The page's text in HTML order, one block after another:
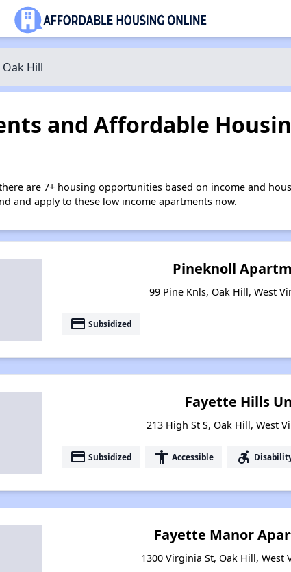
Oak Hill
and Affordable
are 7+ housing opportunities based on income and
and apply to these low income apartments now.
Pineknoll
99 Pine Knls, Oak Hill, West
payment Subsidized
Fayette Hills
213 High St S, Oak Hill, West
payment Subsidized accessibility Accessible accessible_forward
Fayette Manor
1300 Virginia St, Oak Hill, West